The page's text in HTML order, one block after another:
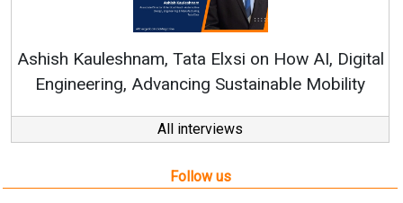
Ashish Kauleshnam, Tata Elxsi on How AI, Digital
Engineering, Advancing Sustainable Mobility
All interviews
Follow us